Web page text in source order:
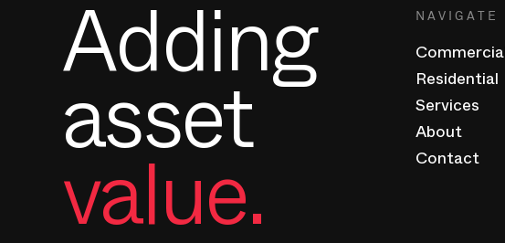
Adding
asset
value.
NAVIGATE
Commercial
Residential
Services
About
Contact